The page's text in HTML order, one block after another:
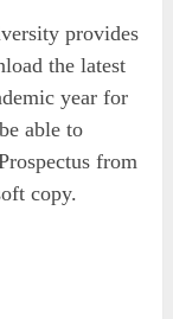
provides
the latest
year for
able to
from
copy.